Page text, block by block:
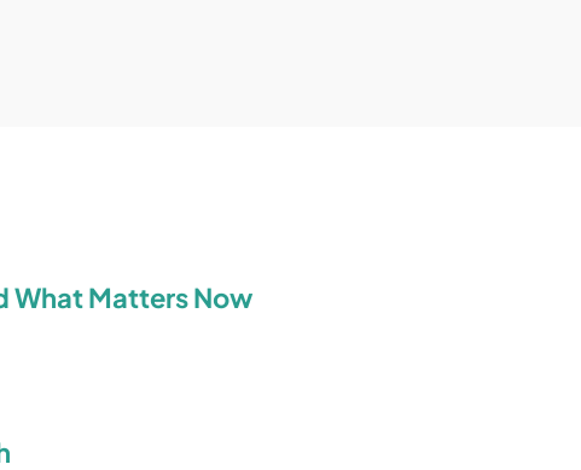
What Matters Now